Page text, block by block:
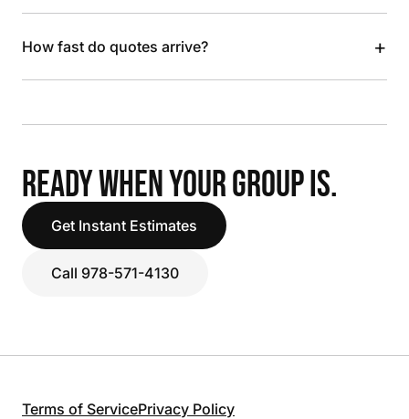
How fast do quotes arrive? +
READY WHEN YOUR GROUP IS.
Get Instant Estimates
Call 978-571-4130
Terms of ServicePrivacy Policy